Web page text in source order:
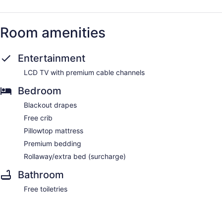
Room amenities
Entertainment
LCD TV with premium cable channels
Bedroom
Blackout drapes
Free crib
Pillowtop mattress
Premium bedding
Rollaway/extra bed (surcharge)
Bathroom
Free toiletries